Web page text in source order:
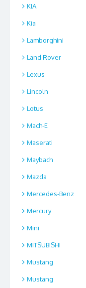
KIA
Kia
Lamborghini
Land Rover
Lexus
Lincoln
Lotus
Mach-E
Maserati
Maybach
Mazda
Mercedes-Benz
Mercury
Mini
MITSUBISHI
Mustang
Mustang